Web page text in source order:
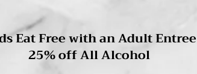
Eat Free with an Adult Entree
25% off All Alcohol